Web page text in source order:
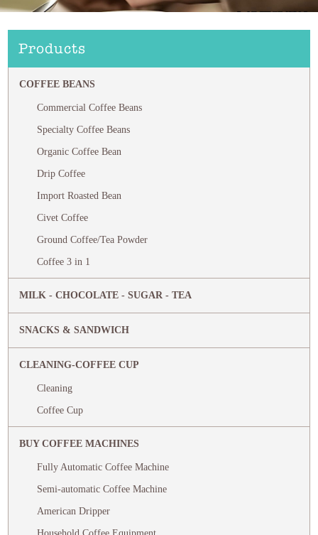
Products
COFFEE BEANS
Commercial Coffee Beans
Specialty Coffee Beans
Organic Coffee Bean
Drip Coffee
Import Roasted Bean
Civet Coffee
Ground Coffee/Tea Powder
Coffee 3 in 1
MILK - CHOCOLATE - SUGAR - TEA
SNACKS & SANDWICH
CLEANING-COFFEE CUP
Cleaning
Coffee Cup
BUY COFFEE MACHINES
Fully Automatic Coffee Machine
Semi-automatic Coffee Machine
American Dripper